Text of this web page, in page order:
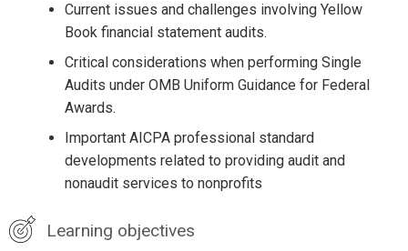
Current issues and challenges involving Yellow
Book financial statement audits.
Critical considerations when performing Single
Audits under OMB Uniform Guidance for Federal
Awards.
Important AICPA professional standard
developments related to providing audit and
nonaudit services to nonprofits
Learning objectives